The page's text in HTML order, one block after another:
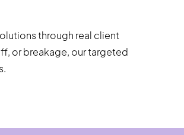
through real client
or breakage, our targeted